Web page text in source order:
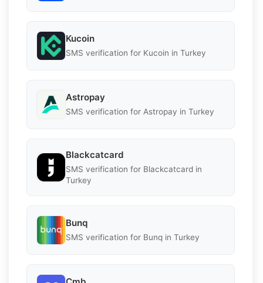
Kucoin
SMS verification for Kucoin in Turkey
Astropay
SMS verification for Astropay in Turkey
Blackcatcard
SMS verification for Blackcatcard in
Turkey
Bunq
SMS verification for Bunq in Turkey